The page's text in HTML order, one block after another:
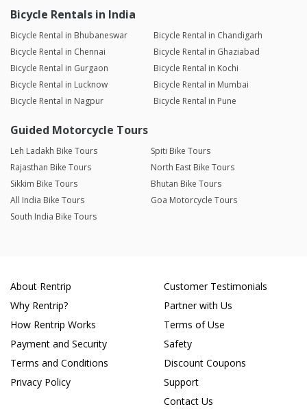
Bicycle Rentals in India
Bicycle Rental in Bhubaneswar
Bicycle Rental in Chandigarh
Bicycle Rental in Chennai
Bicycle Rental in Ghaziabad
Bicycle Rental in Gurgaon
Bicycle Rental in Kochi
Bicycle Rental in Lucknow
Bicycle Rental in Mumbai
Bicycle Rental in Nagpur
Bicycle Rental in Pune
Guided Motorcycle Tours
Leh Ladakh Bike Tours
Spiti Bike Tours
Rajasthan Bike Tours
North East Bike Tours
Sikkim Bike Tours
Bhutan Bike Tours
All India Bike Tours
Goa Motorcycle Tours
South India Bike Tours
About Rentrip
Why Rentrip?
How Rentrip Works
Payment and Security
Terms and Conditions
Privacy Policy
Customer Testimonials
Partner with Us
Terms of Use
Safety
Discount Coupons
Support
Contact Us